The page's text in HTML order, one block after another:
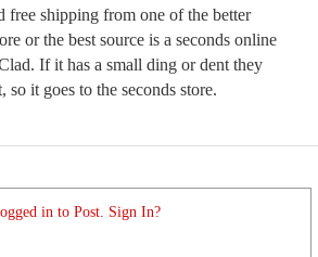
free shipping from one of the better
or the best source is a seconds online
If it has a small ding or dent they
so it goes to the seconds store.
in to Post. Sign In?